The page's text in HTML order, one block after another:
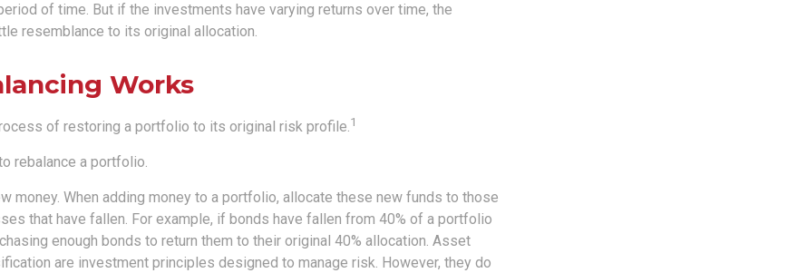
of time. But if the investments have varying returns over time, the
resemblance to its original allocation.
Works
of restoring a portfolio to its original risk profile.1
rebalance a portfolio.
money. When adding money to a portfolio, allocate these new funds to those
that have fallen. For example, if bonds have fallen from 40% of a portfolio
enough bonds to return them to their original 40% allocation. Asset
are investment principles designed to manage risk. However, they do